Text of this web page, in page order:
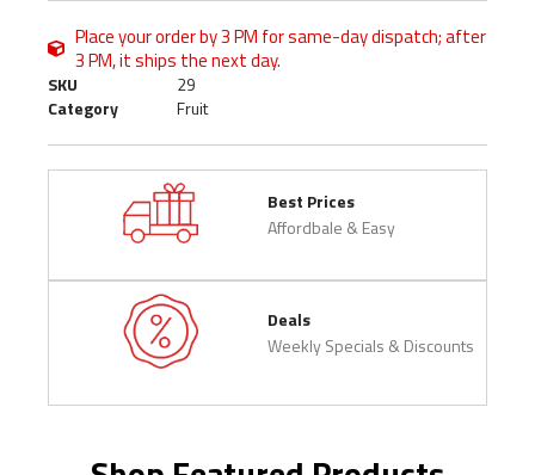
Place your order by 3 PM for same-day dispatch; after
3 PM, it ships the next day.
SKU
29
Category
Fruit
Best Prices
Affordbale & Easy
Deals
Weekly Specials & Discounts